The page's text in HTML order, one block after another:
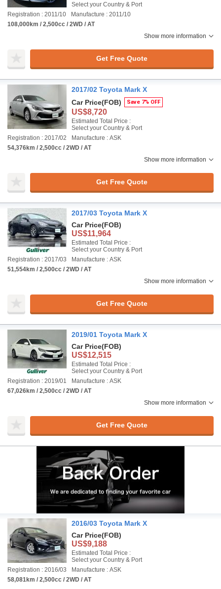
Select your Country & Port
Registration : 2011/10
Manufacture : 2011/10
108,000km / 2,500cc / 2WD / AT
Show more information
Get Free Quote
2017/02 Toyota Mark X
Car Price(FOB) Save 7% OFF
US$8,720
Estimated Total Price :
Select your Country & Port
Registration : 2017/02
Manufacture : ASK
54,376km / 2,500cc / 2WD / AT
Show more information
Get Free Quote
2017/03 Toyota Mark X
Car Price(FOB)
US$11,964
Estimated Total Price :
Select your Country & Port
Registration : 2017/03
Manufacture : ASK
51,554km / 2,500cc / 2WD / AT
Show more information
Get Free Quote
2019/01 Toyota Mark X
Car Price(FOB)
US$12,515
Estimated Total Price :
Select your Country & Port
Registration : 2019/01
Manufacture : ASK
67,026km / 2,500cc / 2WD / AT
Show more information
Get Free Quote
2016/03 Toyota Mark X
Car Price(FOB)
US$9,188
Estimated Total Price :
Select your Country & Port
Registration : 2016/03
Manufacture : ASK
58,081km / 2,500cc / 2WD / AT